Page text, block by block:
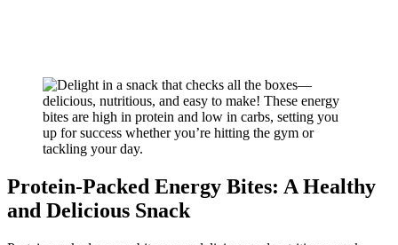
Protein-Packed Energy Bites: A Healthy
and Delicious Snack